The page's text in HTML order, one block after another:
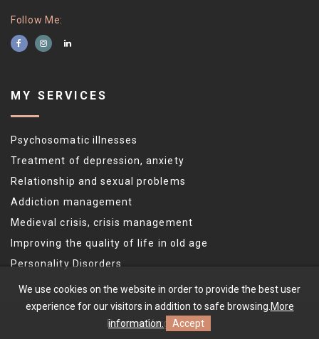
Follow Me
MY SERVICES
Psychosomatic illnesses
Treatment of depression, anxiety
Relationship and sexual problems
Addiction management
Medieval crisis, crisis management
Improving the quality of life in old age
Personality Disorders
Ramona Varga©2026
We use cookies on the website in order to provide the best user
experience for our visitors in addition to safe browsing. More
information.
Accept